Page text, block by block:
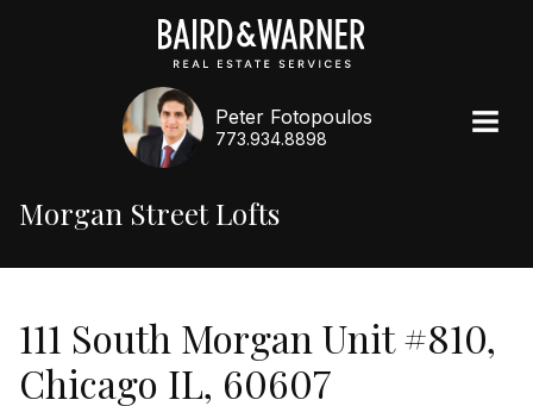
Peter Fotopoulos
773.934.8898
Morgan Street Lofts
111 South Morgan Unit #810,
Chicago IL, 60607